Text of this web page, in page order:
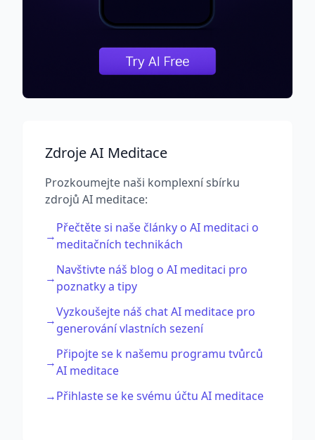
Zdroje AI Meditace
Prozkoumejte naši komplexní sbírku
zdrojů AI meditace:
→
Přečtěte si naše články o AI meditaci o
meditačních technikách
→
Navštivte náš blog o AI meditaci pro
poznatky a tipy
→
Vyzkoušejte náš chat AI meditace pro
generování vlastních sezení
→
Připojte se k našemu programu tvůrců
AI meditace
→Přihlaste se ke svému účtu AI meditace